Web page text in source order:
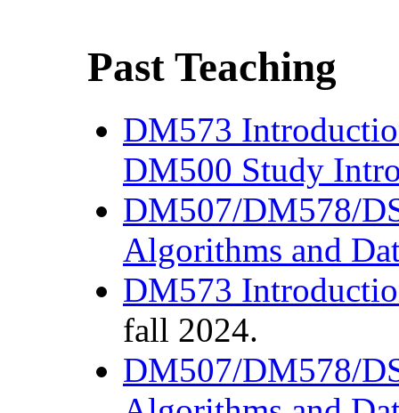
Past Teaching
DM573
DM500 Study
DM507/DM578/
Algorithms and
DM573
fall 2024.
DM507/DM578/